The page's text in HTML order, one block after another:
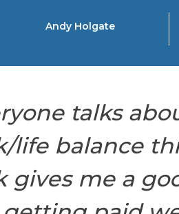
Andy Holgate
talks
life balance
gives me a